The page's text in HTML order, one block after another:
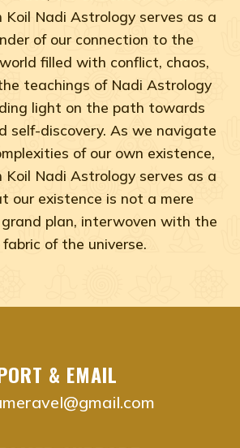
Nadi Astrology serves as a
of our connection to the
filled with conflict, chaos,
teachings of Nadi Astrology
light on the path towards
self-discovery. As we navigate
of our own existence,
Nadi Astrology serves as a
our existence is not a mere
plan, interwoven with the
of the universe.
koil nadi astrology near me Anna
koil nadi astrology near me
& EMAIL